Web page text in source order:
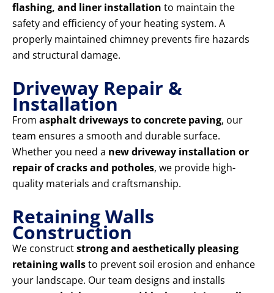
flashing, and liner installation to maintain the
safety and efficiency of your heating system. A
properly maintained chimney prevents fire hazards
and structural damage.
Driveway Repair &
Installation
From asphalt driveways to concrete paving, our
team ensures a smooth and durable surface.
Whether you need a new driveway installation or
repair of cracks and potholes, we provide high-
quality materials and craftsmanship.
Retaining Walls
Construction
We constructstrong and aesthetically pleasing
retaining wallsto prevent soil erosion and enhance
your landscape. Our team designs and installs